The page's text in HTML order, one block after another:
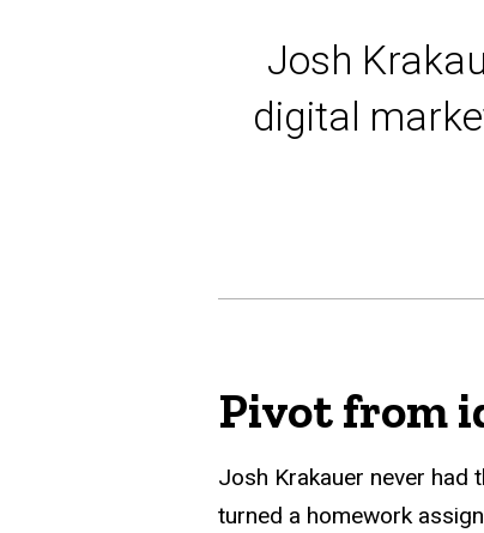
Josh
digital
Pivot from
Josh Krakauer never had
turned a homework